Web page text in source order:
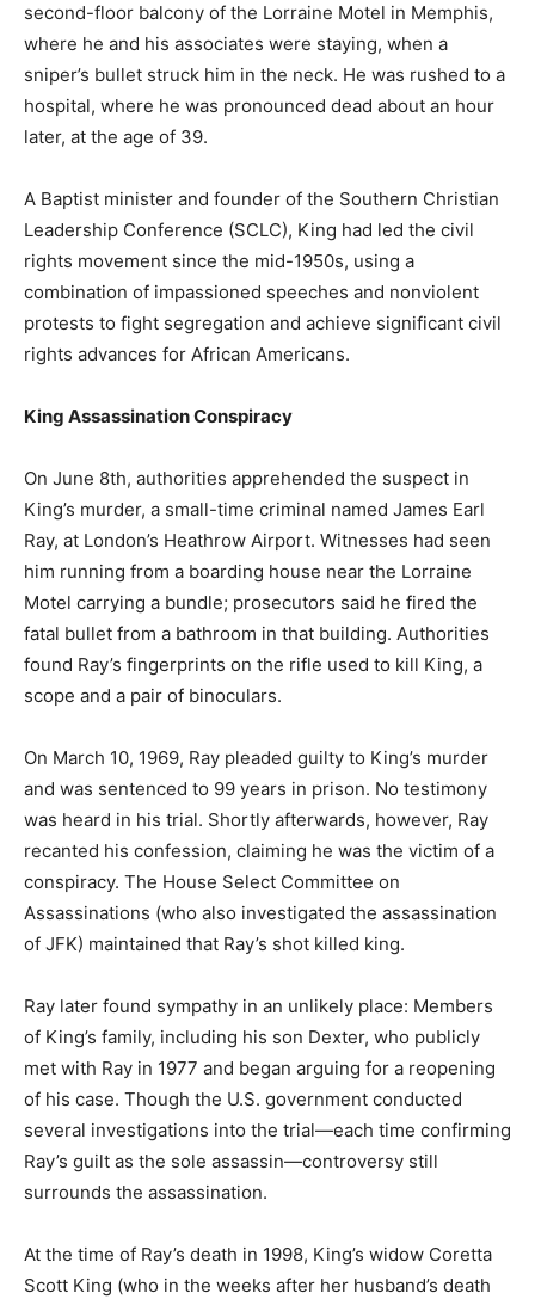
second-floor balcony of the Lorraine Motel in Memphis,
where he and his associates were staying, when a
sniper’s bullet struck him in the neck. He was rushed to a
hospital, where he was pronounced dead about an hour
later, at the age of 39.
A Baptist minister and founder of the Southern Christian
Leadership Conference (SCLC), King had led the civil
rights movement since the mid-1950s, using a
combination of impassioned speeches and nonviolent
protests to fight segregation and achieve significant civil
rights advances for African Americans.
King Assassination Conspiracy
On June 8th, authorities apprehended the suspect in
King’s murder, a small-time criminal named James Earl
Ray, at London’s Heathrow Airport. Witnesses had seen
him running from a boarding house near the Lorraine
Motel carrying a bundle; prosecutors said he fired the
fatal bullet from a bathroom in that building. Authorities
found Ray’s fingerprints on the rifle used to kill King, a
scope and a pair of binoculars.
On March 10, 1969, Ray pleaded guilty to King’s murder
and was sentenced to 99 years in prison. No testimony
was heard in his trial. Shortly afterwards, however, Ray
recanted his confession, claiming he was the victim of a
conspiracy. The House Select Committee on
Assassinations (who also investigated the assassination
of JFK) maintained that Ray’s shot killed king.
Ray later found sympathy in an unlikely place: Members
of King’s family, including his son Dexter, who publicly
met with Ray in 1977 and began arguing for a reopening
of his case. Though the U.S. government conducted
several investigations into the trial—each time confirming
Ray’s guilt as the sole assassin—controversy still
surrounds the assassination.
At the time of Ray’s death in 1998, King’s widow Coretta
Scott King (who in the weeks after her husband’s death